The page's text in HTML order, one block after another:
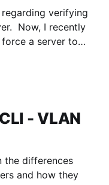
verifying
Now, I recently
a server to
- VLAN
the differences
and how they